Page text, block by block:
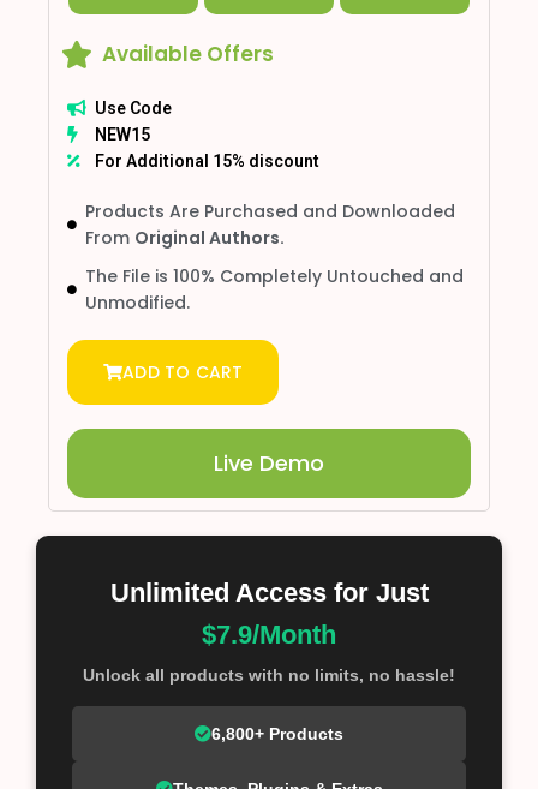
Available Offers
Use Code
NEW15
For Additional 15% discount
Products Are Purchased and Downloaded
From Original Authors.
The File is 100% Completely Untouched and
Unmodified.
ADD TO CART
Live Demo
Unlimited Access for Just
$7.9/Month
Unlock all products with no limits, no hassle!
6,800+ Products